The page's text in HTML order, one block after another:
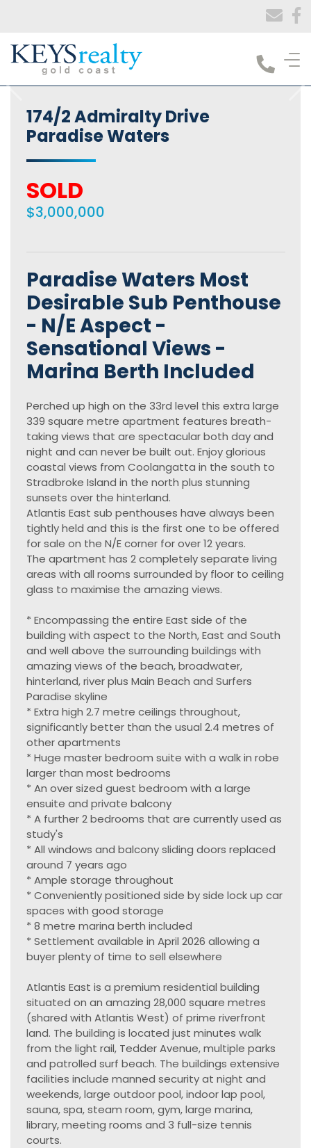
Keys Realty
174/2 Admiralty Drive
Paradise Waters
SOLD
$3,000,000
Paradise Waters Most
Desirable Sub Penthouse
- N/E Aspect -
Sensational Views -
Marina Berth Included
Perched up high on the 33rd level this extra large
339 square metre apartment features breath-
taking views that are spectacular both day and
night and can never be built out. Enjoy glorious
coastal views from Coolangatta in the south to
Stradbroke Island in the north plus stunning
sunsets over the hinterland.
Atlantis East sub penthouses have always been
tightly held and this is the first one to be offered
for sale on the N/E corner for over 12 years.
The apartment has 2 completely separate living
areas with all rooms surrounded by floor to ceiling
glass to maximise the amazing views.
* Encompassing the entire East side of the
building with aspect to the North, East and South
and well above the surrounding buildings with
amazing views of the beach, broadwater,
hinterland, river plus Main Beach and Surfers
Paradise skyline
* Extra high 2.7 metre ceilings throughout,
significantly better than the usual 2.4 metres of
other apartments
* Huge master bedroom suite with a walk in robe
larger than most bedrooms
* An over sized guest bedroom with a large
ensuite and private balcony
* A further 2 bedrooms that are currently used as
study's
* All windows and balcony sliding doors replaced
around 7 years ago
* Ample storage throughout
* Conveniently positioned side by side lock up car
spaces with good storage
* 8 metre marina berth included
* Settlement available in April 2026 allowing a
buyer plenty of time to sell elsewhere
Atlantis East is a premium residential building
situated on an amazing 28,000 square metres
(shared with Atlantis West) of prime riverfront
land. The building is located just minutes walk
from the light rail, Tedder Avenue, multiple parks
and patrolled surf beach. The buildings extensive
facilities include manned security at night and
weekends, large outdoor pool, indoor lap pool,
sauna, spa, steam room, gym, large marina,
library, meeting rooms and 3 full-size tennis
courts.